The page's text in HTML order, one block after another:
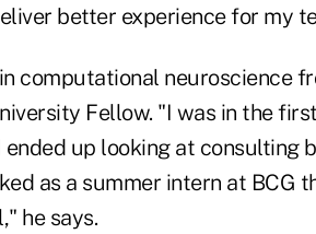
better experience for my
computational neuroscience
Fellow. "I was in the
ended up looking at consulting
as a summer intern at BCG
he says.